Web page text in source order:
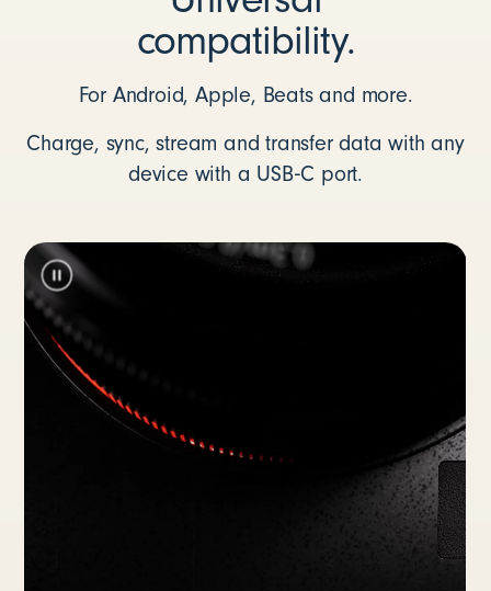
compatibility.
For Android, Apple, Beats and more.
Charge, sync, stream and transfer data with any
device with a USB‑C port.